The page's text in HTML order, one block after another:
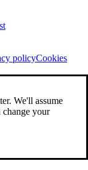
policyCookies
We'll assume
your